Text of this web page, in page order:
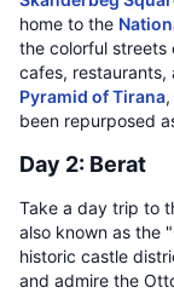
home to the
the colorful streets
cafes, restaurants,
Pyramid of Tirana
been repurposed
Day 2: Berat
Take a day trip to
also known as the
historic castle
and admire the